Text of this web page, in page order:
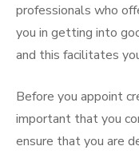
professionals who
you in getting into
and this facilitates
Before you appoint
important that you
ensure that you are